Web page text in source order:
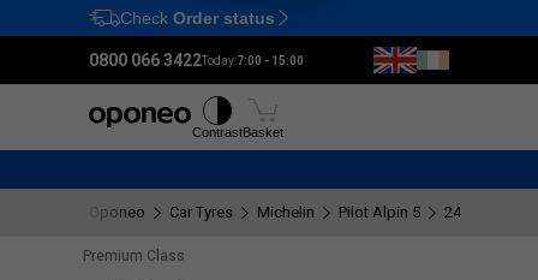
Ctrl M
Check Order status
0800 066 3422Today:7:00 - 15:00
ContrastBasket
Oponeo Car Tyres Michelin Pilot Alpin 5 245/40 R18
Premium Class